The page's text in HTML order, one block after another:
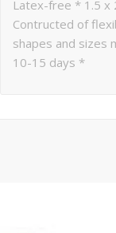
Latex-free * 1.5 x
Contructed of
shapes and sizes
10-15 days *